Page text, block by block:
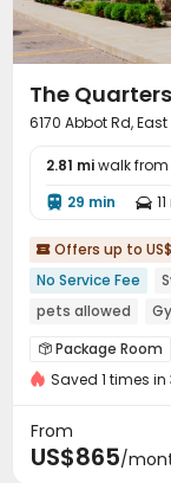
The
6170 Abbot Rd,
2.81 miwalk
 29 min 
 Offers up to
No Service Fee
pets allowed
In-unit Washer/
 Package Room
Laundry Room
Club House
Courtyard
Saved 1 times
From
US$865/